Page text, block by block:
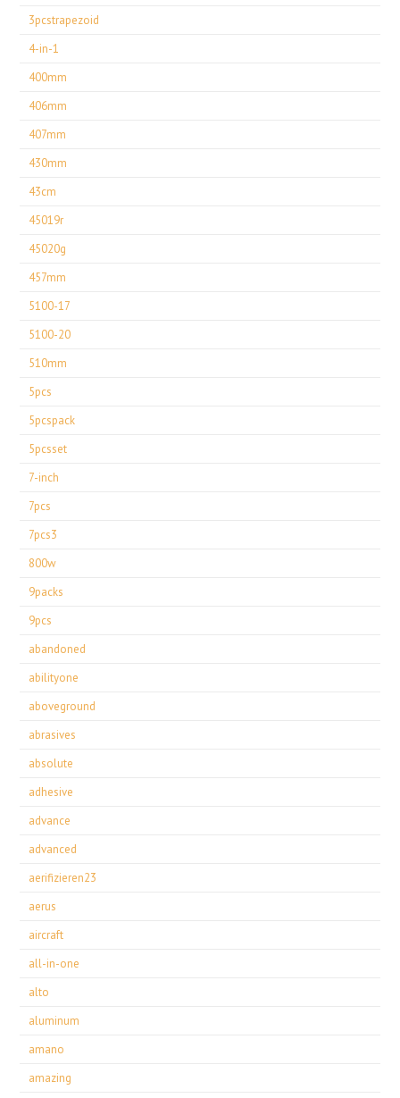
3pcstrapezoid
4-in-1
400mm
406mm
407mm
430mm
43cm
45019r
45020g
457mm
5100-17
5100-20
510mm
5pcs
5pcspack
5pcsset
7-inch
7pcs
7pcs3
800w
9packs
9pcs
abandoned
abilityone
aboveground
abrasives
absolute
adhesive
advance
advanced
aerifizieren23
aerus
aircraft
all-in-one
alto
aluminum
amano
amazing